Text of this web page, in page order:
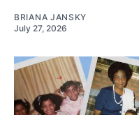
BRIANA JANSKY
July 27, 2026